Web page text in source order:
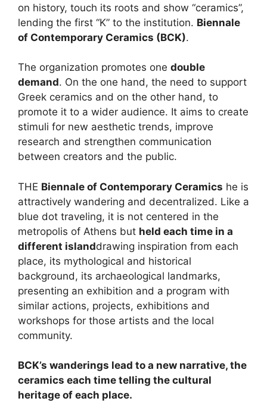
on history, touch its roots and show “ceramics”,
lending the first “K” to the institution. Biennale
of Contemporary Ceramics (BCK).
The organization promotes one double
demand. On the one hand, the need to support
Greek ceramics and on the other hand, to
promote it to a wider audience. It aims to create
stimuli for new aesthetic trends, improve
research and strengthen communication
between creators and the public.
THE Biennale of Contemporary Ceramics he is
attractively wandering and decentralized. Like a
blue dot traveling, it is not centered in the
metropolis of Athens but held each time in a
different islanddrawing inspiration from each
place, its mythological and historical
background, its archaeological landmarks,
presenting an exhibition and a program with
similar actions, projects, exhibitions and
workshops for those artists and the local
community.
BCK’s wanderings lead to a new narrative, the
ceramics each time telling the cultural
heritage of each place.